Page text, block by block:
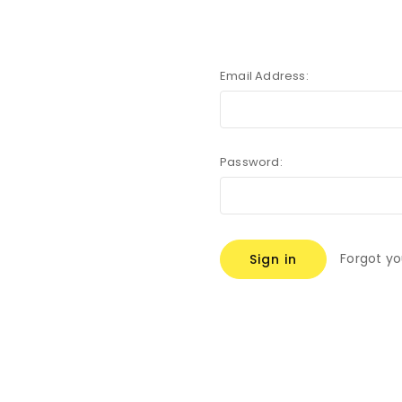
Email Address:
Password:
Forgot